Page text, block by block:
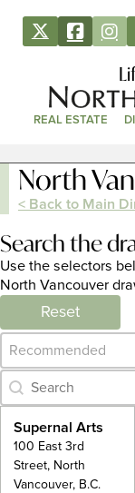
REAL ESTATE
North
< Back to Main
Search the
Use the selectors
North Vancouver
Reset
Category
Sort content
Category
Search content
Supernal Arts
100 East 3rd
Street, North
Vancouver, B.C.